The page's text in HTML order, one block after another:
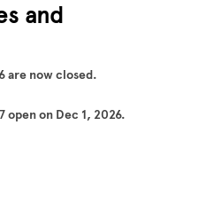
and
are now closed.
open on Dec 1, 2026.